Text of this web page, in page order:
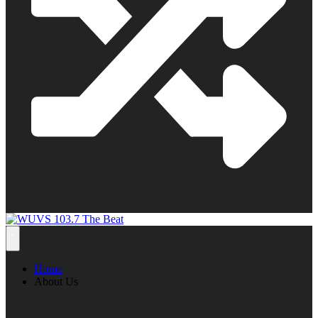
Home
About Us